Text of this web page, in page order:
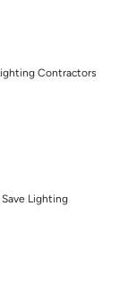
Contractors
Lighting